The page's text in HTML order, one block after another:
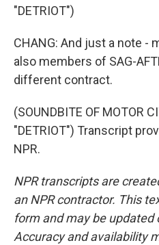
"DETRIOT")
CHANG: And just a note -
also members of SAG-
different contract.
(SOUNDBITE OF MOTOR
"DETRIOT") Transcript
NPR.
NPR transcripts are
an NPR contractor. This
form and may be updated
Accuracy and availability